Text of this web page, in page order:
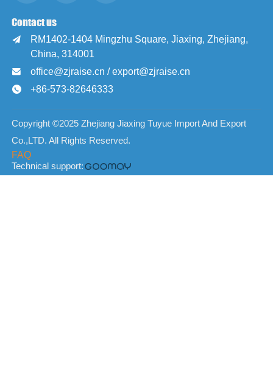
Contact us

RM1402-1404 Mingzhu Square, Jiaxing, Zhejiang,
China, 314001
 office@zjraise.cn / export@zjraise.cn
 +86-573-82646333
Copyright ©2025 Zhejiang Jiaxing Tuyue Import And Export
Co.,LTD. All Rights Reserved.
FAQ
Technical support: